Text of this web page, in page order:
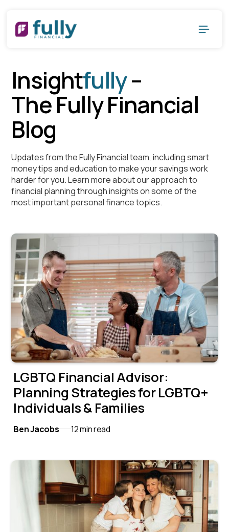
Insightfully–
The Fully Financial
Blog
Updates from the Fully Financial team, including smart
money tips and education to make your savings work
harder for you. Learn more about our approach to
financial planning through insights on some of the
most important personal finance topics.
LGBTQ Financial Advisor:
Planning Strategies for LGBTQ+
Individuals & Families
Ben Jacobs 12 min read